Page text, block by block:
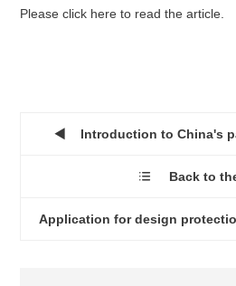
Please click here to read the article.

 Back to